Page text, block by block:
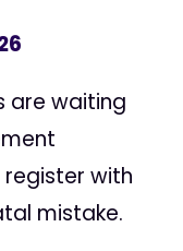
are waiting
with
mistake.